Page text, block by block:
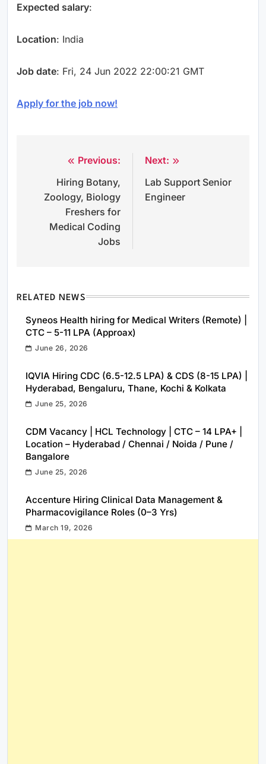
Expected salary:
Location: India
Job date: Fri, 24 Jun 2022 22:00:21 GMT
Apply for the job now!
navigation
Previous:
Hiring Botany,
Zoology, Biology
Freshers for
Medical Coding
Jobs
Next:
Lab Support Senior
Engineer
RELATED NEWS
Syneos Health hiring for Medical Writers (Remote) |
CTC – 5-11 LPA (Approax)
June 26, 2026
IQVIA Hiring CDC (6.5-12.5 LPA) & CDS (8-15 LPA) |
Hyderabad, Bengaluru, Thane, Kochi & Kolkata
June 25, 2026
CDM Vacancy | HCL Technology | CTC – 14 LPA+ |
Location – Hyderabad / Chennai / Noida / Pune /
Bangalore
June 25, 2026
Accenture Hiring Clinical Data Management &
Pharmacovigilance Roles (0–3 Yrs)
March 19, 2026